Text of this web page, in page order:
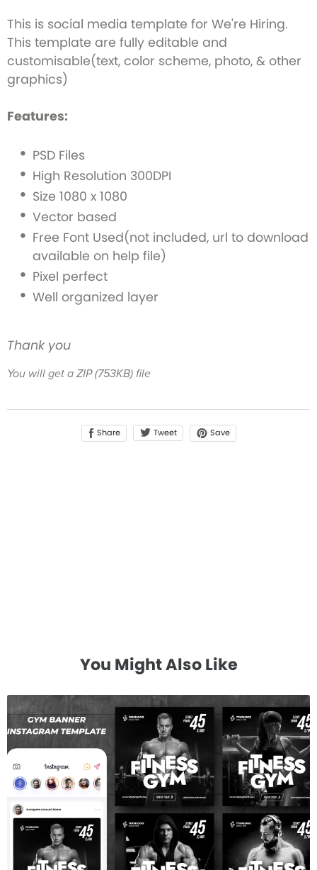
This is social media template for We're Hiring.
This template are fully editable and
customisable(text, color scheme, photo, & other
graphics)
Features:
PSD Files
High Resolution 300DPI
Size 1080 x 1080
Vector based
Free Font Used(not included, url to download
available on help file)
Pixel perfect
Well organized layer
Thank you
You will get a ZIP(753KB) file
Share Tweet Save
You Might Also Like
Gym Fitness Social Media Template
$6.00